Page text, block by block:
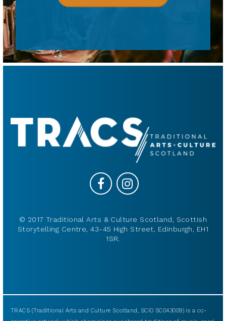
© 2017 Traditional Arts & Culture Scotland, Scottish
Storytelling Centre, 43-45 High Street, Edinburgh, EH1
1SR.
TRACS (Traditional Arts and Culture Scotland, SCIO SC043009) is a co-